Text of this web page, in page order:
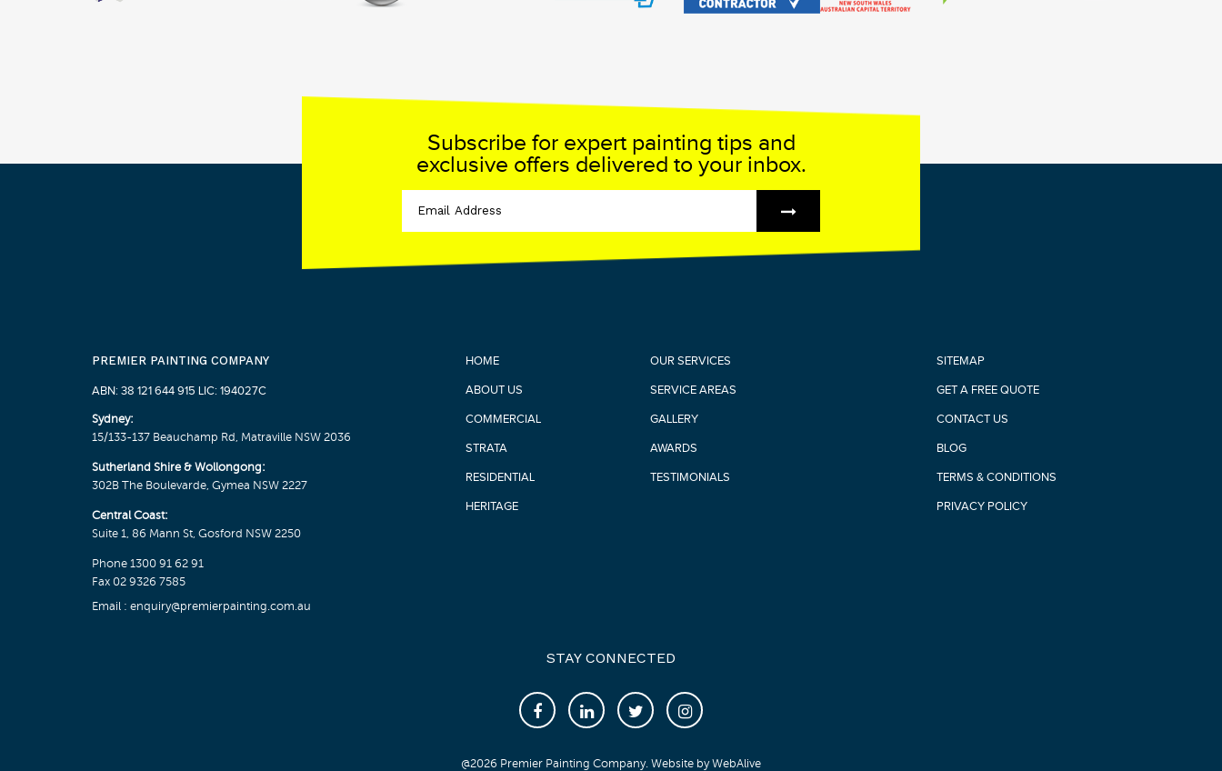
PREMIER PAINTING COMPANY
ABN: 38 121 644 915 LIC: 194027C
Sydney:
15/133-137 Beauchamp Rd, Matraville NSW 2036
Sutherland Shire & Wollongong:
302B The Boulevarde, Gymea NSW 2227
Central Coast:
Suite 1, 86 Mann St, Gosford NSW 2250
Phone 1300 91 62 91
Fax 02 9326 7585
Email : enquiry@premierpainting.com.au
HOME
ABOUT US
COMMERCIAL
STRATA
RESIDENTIAL
HERITAGE
OUR SERVICES
SERVICE AREAS
GALLERY
AWARDS
TESTIMONIALS
SITEMAP
GET A FREE QUOTE
CONTACT US
BLOG
TERMS & CONDITIONS
PRIVACY POLICY
STAY CONNECTED
@2026 Premier Painting Company. Website byWebAlive
Subscribe for expert painting tips and
exclusive offers delivered to your inbox.